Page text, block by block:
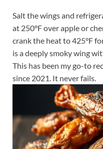
Salt the wings and
at 250°F over apple or
crank the heat to 425°F
is a deeply smoky wing
This has been my go-to
since 2021. It never fails.